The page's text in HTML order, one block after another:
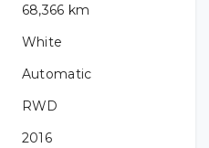
68,366 km
White
Automatic
RWD
2016